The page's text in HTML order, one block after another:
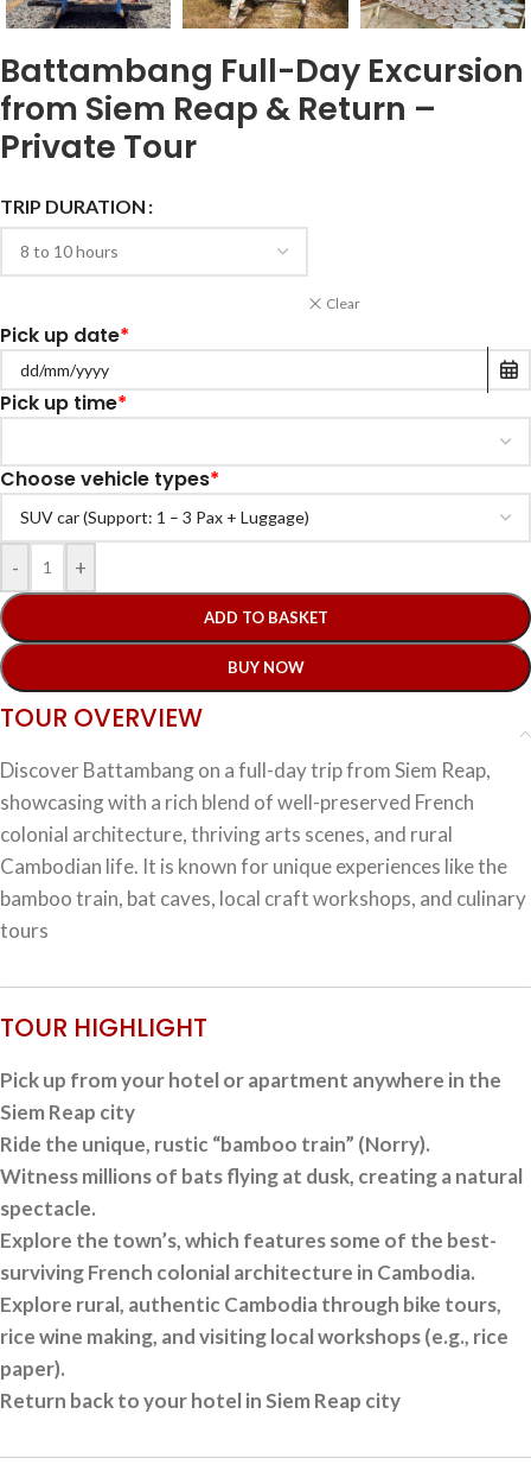
Battambang Full-Day Excursion
from Siem Reap & Return –
Private Tour
TRIP DURATION
Clear
*
Pick up date
*
Pick up time
*
Choose vehicle types
- +
ADD TO BASKET
BUY NOW
TOUR OVERVIEW
Discover Battambang on a full-day trip from Siem Reap,
showcasing with a rich blend of well-preserved French
colonial architecture, thriving arts scenes, and rural
Cambodian life. It is known for unique experiences like the
bamboo train, bat caves, local craft workshops, and culinary
tours
TOUR HIGHLIGHT
Pick up from your hotel or apartment anywhere in the
Siem Reap city
Ride the unique, rustic “bamboo train” (Norry).
Witness millions of bats flying at dusk, creating a natural
spectacle.
Explore the town’s, which features some of the best-
surviving French colonial architecture in Cambodia.
Explore rural, authentic Cambodia through bike tours,
rice wine making, and visiting local workshops (e.g., rice
paper).
Return back to your hotel in Siem Reap city